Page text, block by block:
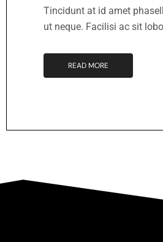
Tincidunt at id amet
ut neque. Facilisi ac sit
READ MORE